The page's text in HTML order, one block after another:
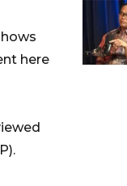
here